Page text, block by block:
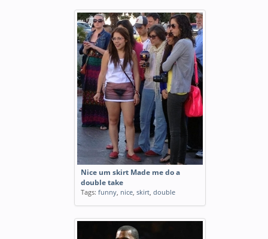
Nice um skirt Made me do a
double take
Tags: funny, nice, skirt, double